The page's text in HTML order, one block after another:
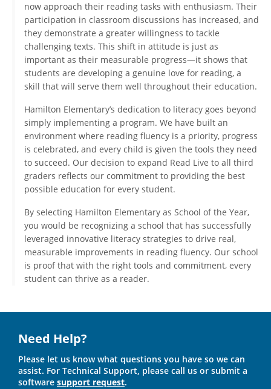
now approach their reading tasks with enthusiasm. Their
participation in classroom discussions has increased, and
they demonstrate a greater willingness to tackle
challenging texts. This shift in attitude is just as
important as their measurable progress—it shows that
students are developing a genuine love for reading, a
skill that will serve them well throughout their education.
Hamilton Elementary’s dedication to literacy goes beyond
simply implementing a program. We have built an
environment where reading fluency is a priority, progress
is celebrated, and every child is given the tools they need
to succeed. Our decision to expand Read Live to all third
graders reflects our commitment to providing the best
possible education for every student.
By selecting Hamilton Elementary as School of the Year,
you would be recognizing a school that has successfully
leveraged innovative literacy strategies to drive real,
measurable improvements in reading fluency. Our school
is proof that with the right tools and commitment, every
student can thrive as a reader.
Need Help?
Please let us know what questions you have so we can
assist. For Technical Support, please call us or submit a
software support request.